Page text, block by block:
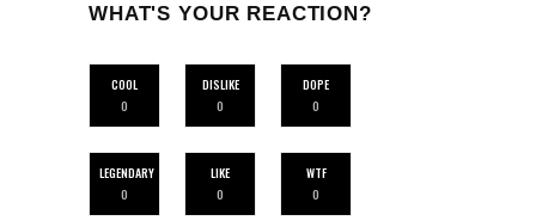
WHAT'S YOUR REACTION?
COOL
0
DISLIKE
0
DOPE
0
LEGENDARY
0
LIKE
0
WTF
0